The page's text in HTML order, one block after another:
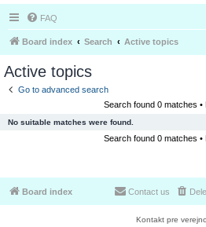
FAQ
Board index Search Active topics
Active topics
Go to advanced search
Search found 0 matches •
No suitable matches were found.
Search found 0 matches •
Board index Contact us
Kontakt pre